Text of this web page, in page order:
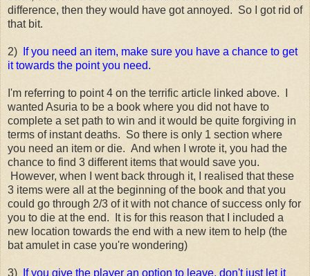
difference, then they would have got annoyed. So I got rid of
that bit.
2)
If you need an item, make sure you have a chance to get
it towards the point you need.
I'm referring to point 4 on the terrific article linked above. I
wanted Asuria to be a book where you did not have to
complete a set path to win and it would be quite forgiving in
terms of instant deaths. So there is only 1 section where
you need an item or die. And when I wrote it, you had the
chance to find 3 different items that would save you.
However, when I went back through it, I realised that these
3 items were all at the beginning of the book and that you
could go through 2/3 of it with not chance of success only for
you to die at the end. It is for this reason that I included a
new location towards the end with a new item to help (the
bat amulet in case you're wondering)
3) If you give the player an option to leave, don't just let it